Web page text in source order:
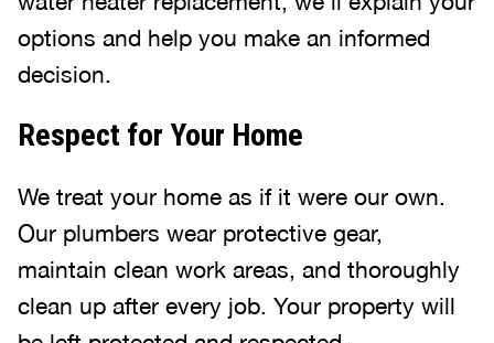
options and help you make an informed
decision.
Respect for Your Home
We treat your home as if it were our own.
Our plumbers wear protective gear,
maintain clean work areas, and thoroughly
clean up after every job. Your property will